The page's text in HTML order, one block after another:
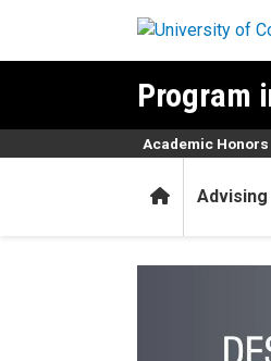
Program
HomeAdvising
Academic Honors
Design Your